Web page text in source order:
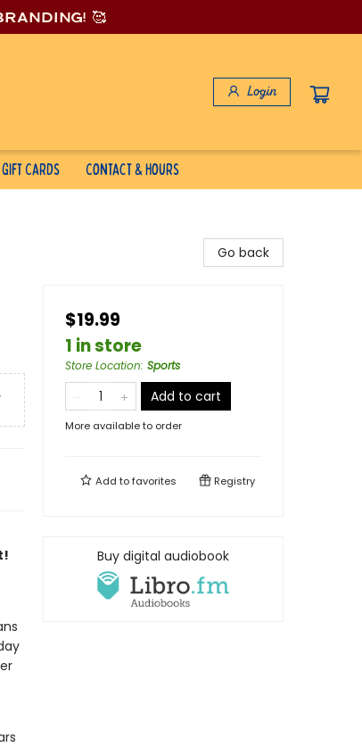
🥰
Login
Gift Cards Contact & Hours
Go back
$19.99
1 in store
Store Location: Sports
Add to cart
More available to order
Add tofavorites Registry
Buy digital audiobook